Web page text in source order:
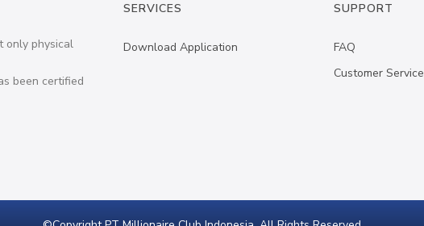
only physical
been certified
SERVICES
Download Application
SUPPORT
FAQ
Customer Service